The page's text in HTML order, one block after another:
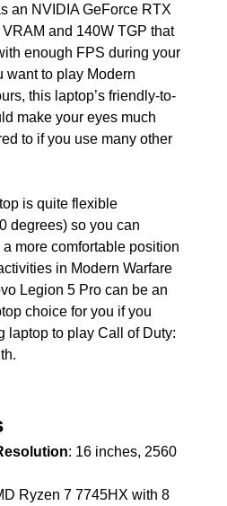
an NVIDIA GeForce RTX
and 140W TGP that
enough FPS during your
want to play Modern
this laptop’s friendly-to-
make your eyes much
to if you use many other
is quite flexible
degrees) so you can
more comfortable position
in Modern Warfare
Legion 5 Pro can be an
choice for you if you
laptop to play Call of Duty:
: 16 inches, 2560
Ryzen 7 7745HX with 8